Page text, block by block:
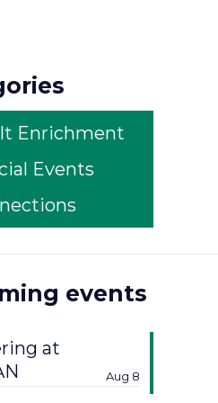
Enrichment
Events
events
at
Aug 8